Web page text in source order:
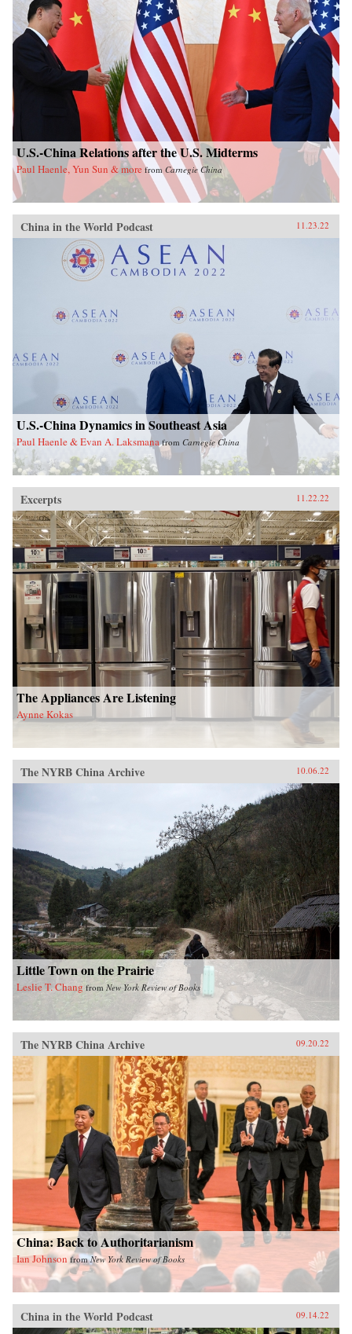
U.S.-China Relations after the U.S. Midterms
Paul Haenle, Yun Sun & more from Carnegie China
China in the World Podcast 11.23.22
U.S.-China Dynamics in Southeast Asia
Paul Haenle & Evan A. Laksmana from Carnegie China
Excerpts 11.22.22
The Appliances Are Listening
Aynne Kokas
The NYRB China Archive 10.06.22
Little Town on the Prairie
Leslie T. Chang fromNew York Review of Books
The NYRB China Archive 09.20.22
China: Back to Authoritarianism
Ian Johnson fromNew York Review of Books
China in the World Podcast 09.14.22